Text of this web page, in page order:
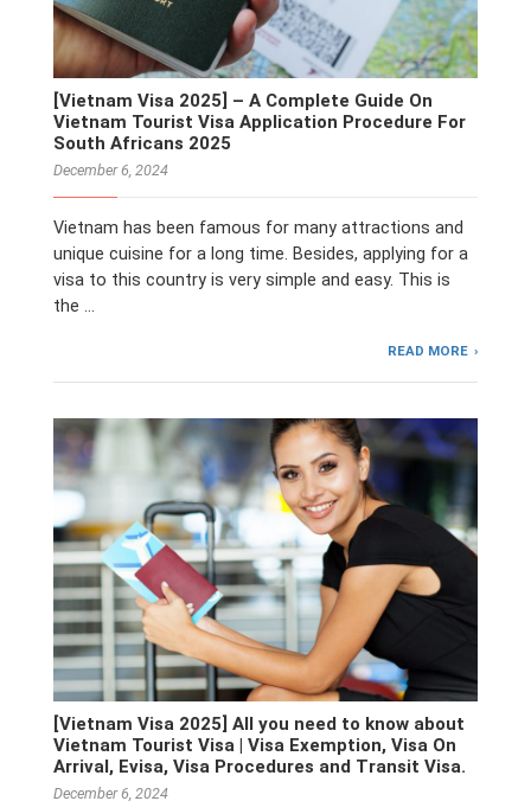
[Vietnam Visa 2025] – A Complete Guide On
Vietnam Tourist Visa Application Procedure For
South Africans 2025
December 6, 2024
Vietnam has been famous for many attractions and
unique cuisine for a long time. Besides, applying for a
visa to this country is very simple and easy. This is
the …
READ MORE
[Vietnam Visa 2025] All you need to know about
Vietnam Tourist Visa | Visa Exemption, Visa On
Arrival, Evisa, Visa Procedures and Transit Visa.
December 6, 2024